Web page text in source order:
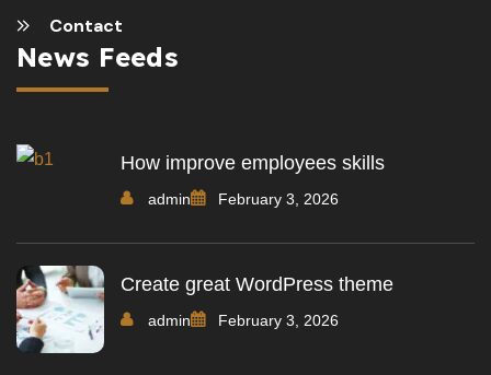
Contact
News Feeds
How improve employees skills
admin February 3, 2026
Create great WordPress theme
admin February 3, 2026